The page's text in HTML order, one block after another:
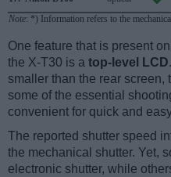
Note: *) Information refers to the
One feature that is present
the X-T30 is a top-level LCD
smaller than the rear
some of the essential
convenient for quick and
The reported shutter speed
the mechanical shutter. Yet,
electronic shutter, while